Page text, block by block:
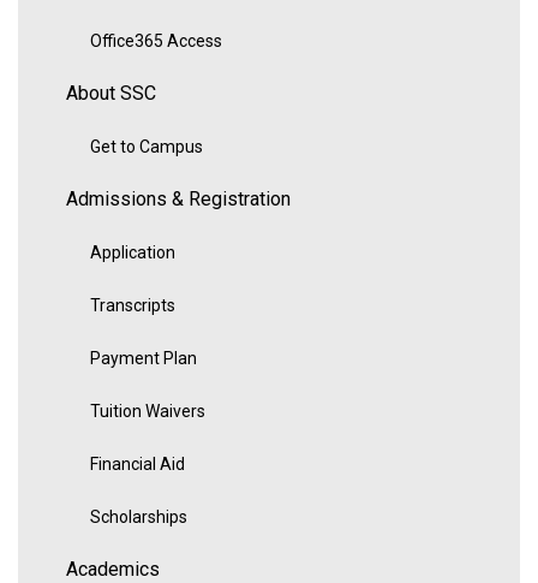
Office365 Access
About SSC
Get to Campus
Admissions & Registration
Application
Transcripts
Payment Plan
Tuition Waivers
Financial Aid
Scholarships
Academics